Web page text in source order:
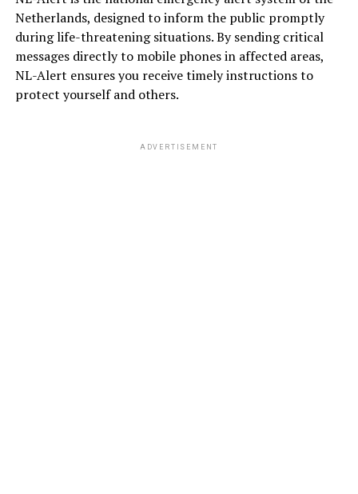
Netherlands, designed to inform the public promptly
during life-threatening situations. By sending critical
messages directly to mobile phones in affected areas,
NL-Alert ensures you receive timely instructions to
protect yourself and others.
ADVERTISEMENT